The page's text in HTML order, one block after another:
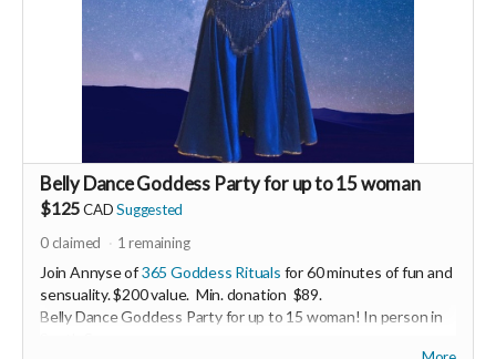
Belly Dance Goddess Party for up to 15 woman
$125CADSuggested
0claimed 1 remaining
Join Annyse of365 Goddess Rituals for 60 minutes of fun and
sensuality. $200 value. Min. donation $89.
Belly Dance Goddess Party for up to 15 woman! In person in